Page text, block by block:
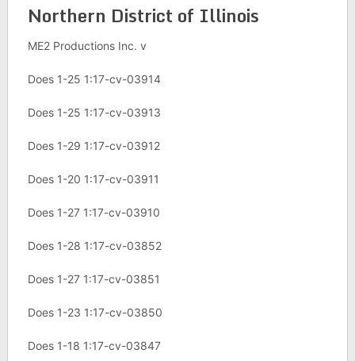
Northern District of Illinois
ME2 Productions Inc. v
Does 1-25 1:17-cv-03914
Does 1-25 1:17-cv-03913
Does 1-29 1:17-cv-03912
Does 1-20 1:17-cv-03911
Does 1-27 1:17-cv-03910
Does 1-28 1:17-cv-03852
Does 1-27 1:17-cv-03851
Does 1-23 1:17-cv-03850
Does 1-18 1:17-cv-03847